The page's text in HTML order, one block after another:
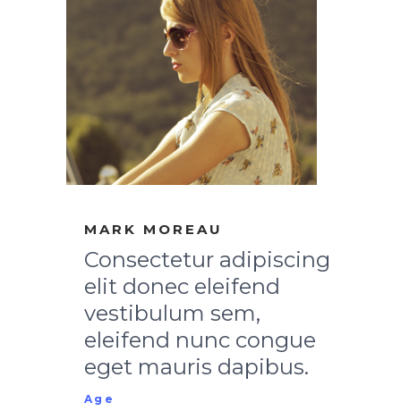
MARK MOREAU
Consectetur adipiscing
elit donec eleifend
vestibulum sem,
eleifend nunc congue
eget mauris dapibus.
Age